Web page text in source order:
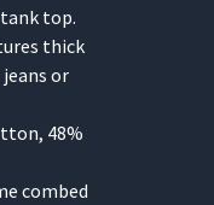
top.
thick
or
48%
combed